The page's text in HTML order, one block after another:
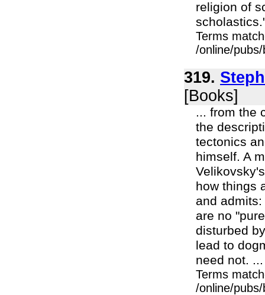
religion of
Terms
/online/
319.
[Books]
... from the
the
tectonics
himself. A
how things
and
are no
disturbed
lead to
need not. ...
Terms
/online/